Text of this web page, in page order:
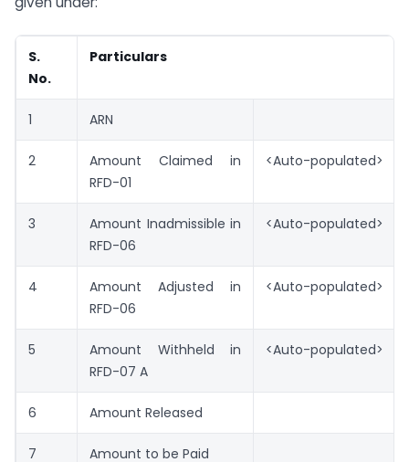
S.
No.
Particulars
1 ARN
2
Amount Claimed in
RFD-01
<Auto-populated>
3
Amount Inadmissible in
RFD-06
<Auto-populated>
4
Amount Adjusted in
RFD-06
<Auto-populated>
5
Amount Withheld in
RFD-07 A
<Auto-populated>
6 Amount Released
7 Amount to be Paid